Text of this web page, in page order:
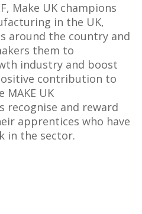
Make UK champions
in the UK,
around the country and
them to
industry and boost
contribution to
MAKE UK
recognise and reward
apprentices who have
in the sector.